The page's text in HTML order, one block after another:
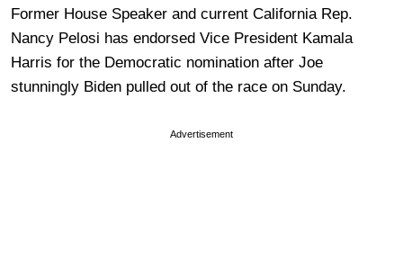
Former House Speaker and current California Rep.
Nancy Pelosi has endorsed Vice President Kamala
Harris for the Democratic nomination after Joe
stunningly Biden pulled out of the race on Sunday.
Advertisement